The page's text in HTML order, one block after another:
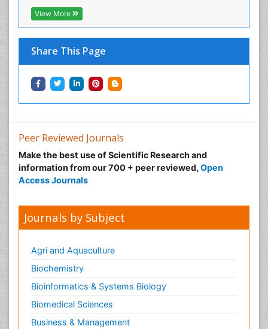
View More
Share This Page
Peer Reviewed Journals
Make the best use of Scientific Research and
information from our 700 + peer reviewed, Open
Access Journals
Journals by Subject
Agri and Aquaculture
Biochemistry
Bioinformatics & Systems Biology
Biomedical Sciences
Business & Management